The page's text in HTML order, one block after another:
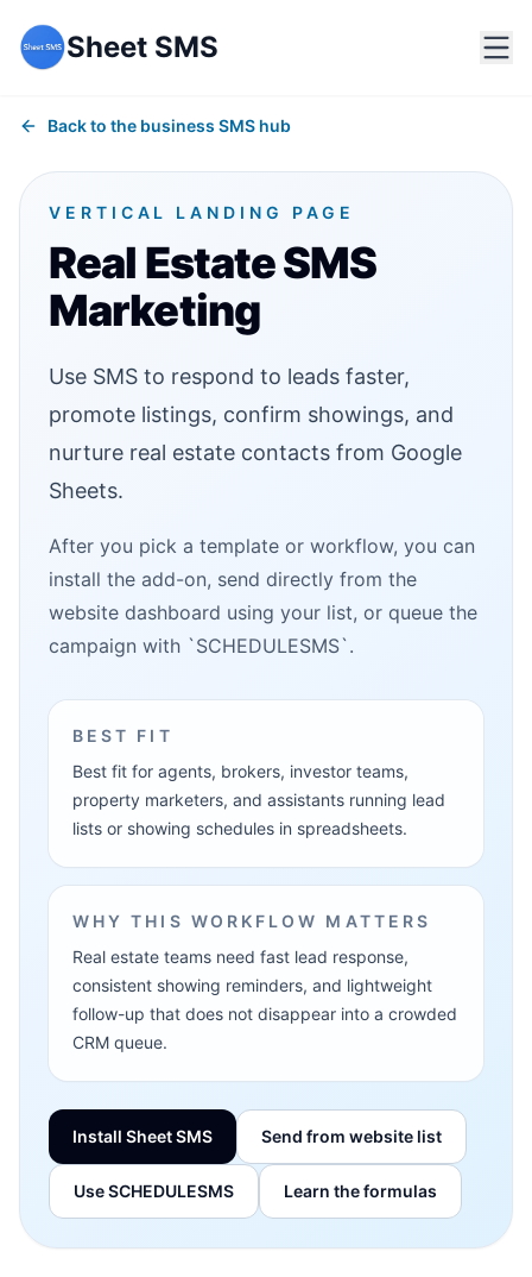
Sheet SMS
Back to the business SMS hub
VERTICAL LANDING PAGE
Real Estate SMS
Marketing
Use SMS to respond to leads faster,
promote listings, confirm showings, and
nurture real estate contacts from Google
Sheets.
After you pick a template or workflow, you can
install the add-on, send directly from the
website dashboard using your list, or queue the
campaign with `SCHEDULESMS`.
BEST FIT
Best fit for agents, brokers, investor teams,
property marketers, and assistants running lead
lists or showing schedules in spreadsheets.
WHY THIS WORKFLOW MATTERS
Real estate teams need fast lead response,
consistent showing reminders, and lightweight
follow-up that does not disappear into a crowded
CRM queue.
Install Sheet SMS Send from website list
Use SCHEDULESMS Learn the formulas